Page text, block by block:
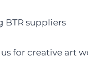
BTR suppliers
for creative art